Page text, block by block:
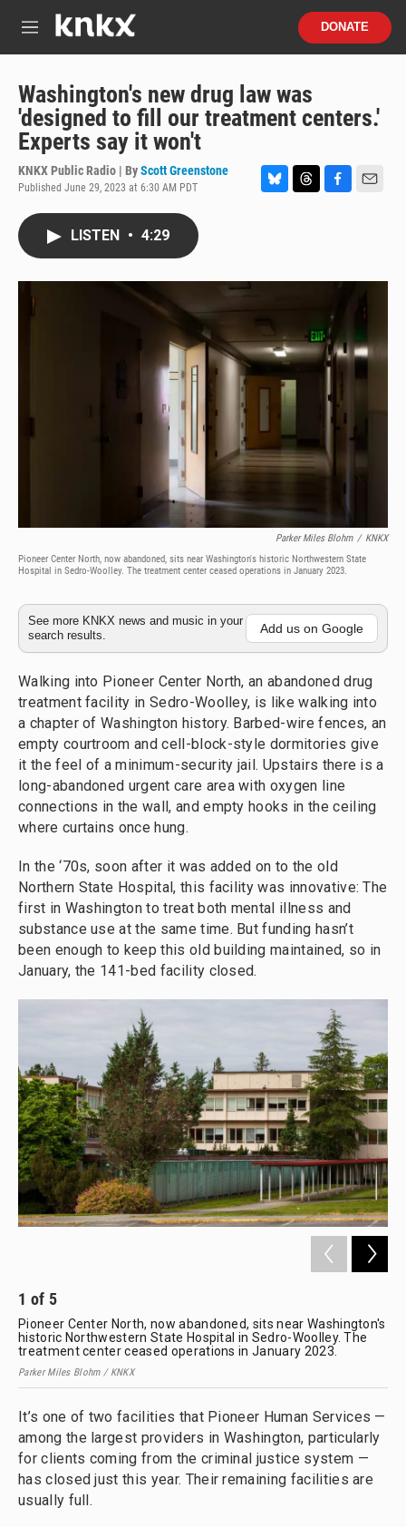
M
u
DONATE
Washington's new drug law was
'designed to fill our treatment centers.'
Experts say it won't
KNKX Public Radio | ByScott Greenstone
Published June 29, 2023 at 6:30 AM PDT
k
d
o
LISTEN • 4:29
Parker Miles Blohm / KNKX
Pioneer Center North, now abandoned, sits near Washington's historic Northwestern State
Hospital in Sedro-Woolley. The treatment center ceased operations in January 2023.
See more KNKX news and music in your
search results.
Add us on Google
Walking into Pioneer Center North, an abandoned drug
treatment facility in Sedro-Woolley, is like walking into
a chapter of Washington history. Barbed-wire fences, an
empty courtroom and cell-block-style dormitories give
it the feel of a minimum-security jail. Upstairs there is a
long-abandoned urgent care area with oxygen line
connections in the wall, and empty hooks in the ceiling
where curtains once hung.
In the ‘70s, soon after it was added on to the old
Northern State Hospital, this facility was innovative: The
first in Washington to treat both mental illness and
substance use at the same time. But funding hasn’t
been enough to keep this old building maintained, so in
January, the 141-bed facility closed.
1 of 5
Pioneer Center North, now abandoned, sits near Washington's
historic Northwestern State Hospital in Sedro-Woolley. The
treatment center ceased operations in January 2023.
Parker Miles Blohm / KNKX
It’s one of two facilities that Pioneer Human Services —
among the largest providers in Washington, particularly
for clients coming from the criminal justice system —
has closed just this year. Their remaining facilities are
usually full.